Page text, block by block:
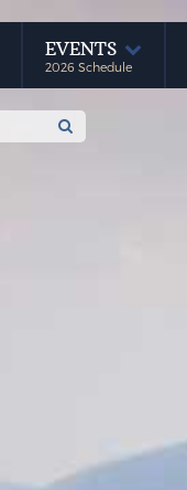
EVENTS
2026 Schedule